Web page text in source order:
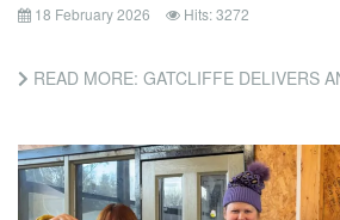
18 February 2026
Hits: 3272
READ MORE: GATCLIFFE DELIVERS ANOTHER HISTORIC MOMENT FOR T&T AT WINTER